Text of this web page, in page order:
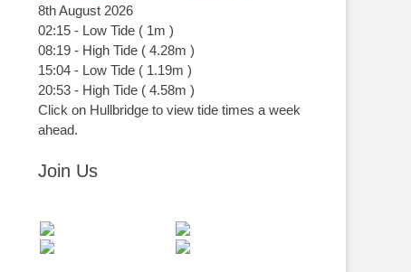
8th August 2026
02:15 - Low Tide ( 1m )
08:19 - High Tide ( 4.28m )
15:04 - Low Tide ( 1.19m )
20:53 - High Tide ( 4.58m )
Click on Hullbridge to view tide times a week
ahead.
Join Us